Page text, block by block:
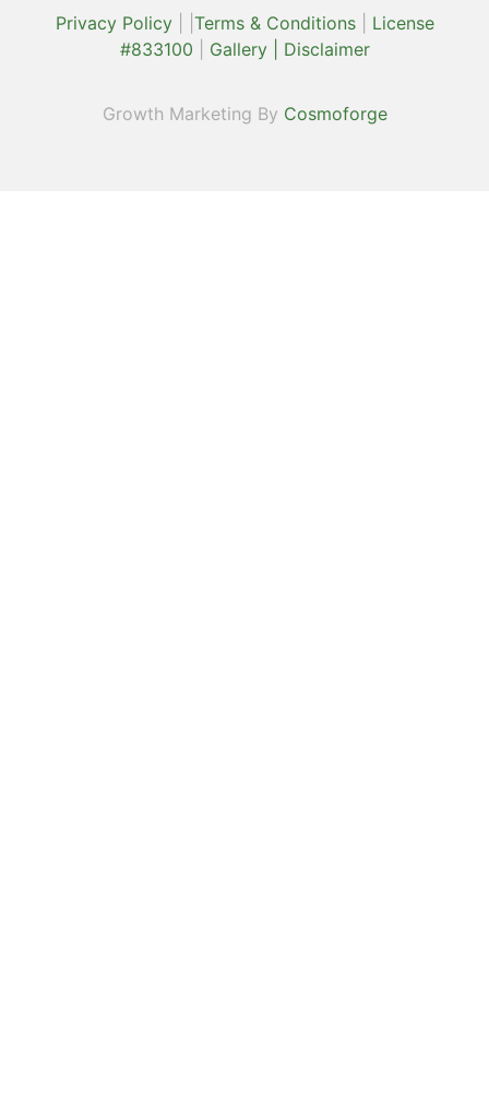
Privacy Policy| | Terms & Conditions| License
#833100
Gallery | Disclaimer
Growth Marketing By Cosmoforge